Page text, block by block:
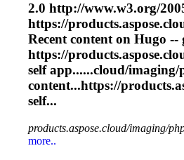
2.0 http://www.w3.org/
https://
Recent content on Hugo --
https://
self app......cloud/imaging/
content...https://
self...
products.aspose.cloud/imaging/
more..